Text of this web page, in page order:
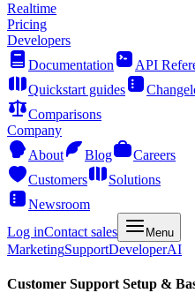
Realtime
Pricing
Developers
Documentation
API
Quickstart guides
Comparisons
Company
About
Blog
Careers
Customers
Solutions
Newsroom
Log inContact sales Menu
MarketingSupportDeveloperAI
Customer Support Setup &